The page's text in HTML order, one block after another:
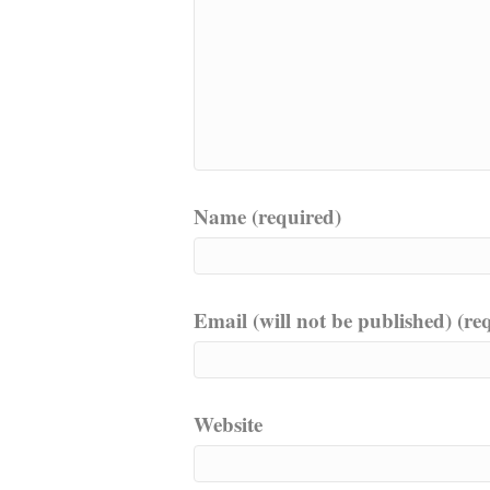
Name (required)
Email (will not be published)
Website